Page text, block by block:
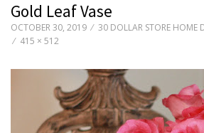
Gold Leaf Vase
OCTOBER 30, 2019
30 DOLLAR STORE HOME
415 × 512